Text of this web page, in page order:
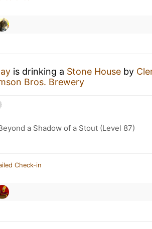
is drinking a Stone House by
Bros. Brewery
a Shadow of a Stout (Level 87)
Check-in